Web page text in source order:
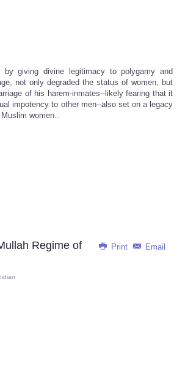
by giving divine legitimacy to polygamy and
not only degraded the status of women, but
of his harem-inmates--likely fearing that it
impotency to other men--also set on a legacy
women..
Print Email
Regime of